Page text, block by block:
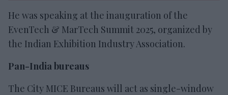
He was speaking at the inauguration of the
EvenTech & MarTech Summit 2025, organized by
the Indian Exhibition Industry Association.
Pan-India bureaus
The City MICE Bureaus will act as single-window